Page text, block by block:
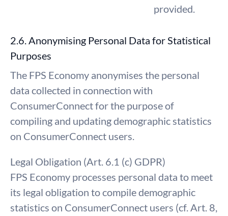
provided.
2.6. Anonymising Personal Data for Statistical
Purposes
The FPS Economy anonymises the personal
data collected in connection with
ConsumerConnect for the purpose of
compiling and updating demographic statistics
on ConsumerConnect users.
Legal Obligation (Art. 6.1 (c) GDPR)
FPS Economy processes personal data to meet
its legal obligation to compile demographic
statistics on ConsumerConnect users (cf. Art. 8,